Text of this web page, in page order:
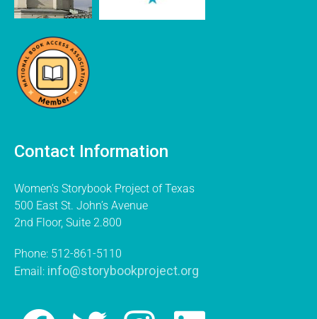
Contact Information
Women’s Storybook Project of Texas
500 East St. John’s Avenue
2nd Floor, Suite 2.800
Phone: 512-861-5110
Email: info@storybookproject.org